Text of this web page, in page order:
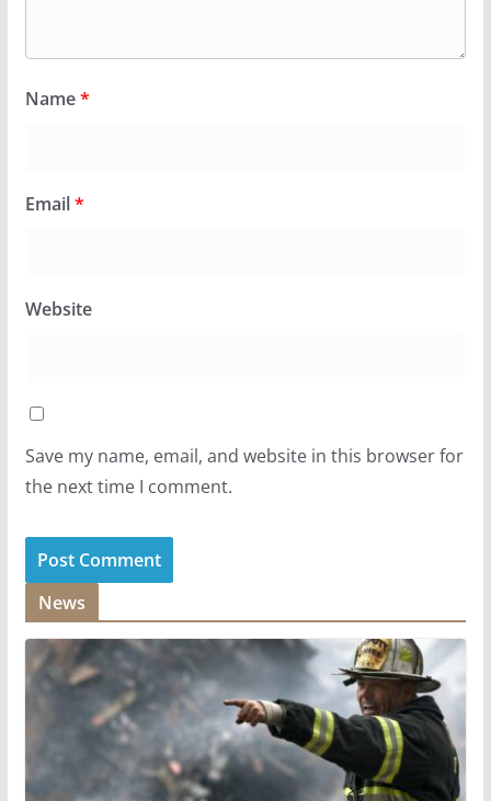
Name*
Email*
Website
Save my name, email, and website in this browser for
the next time I comment.
News